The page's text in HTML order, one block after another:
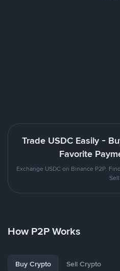
Trade USDC Easily -
Favorite
Exchange USDC on Binance P2P.
Sell
How P2P Works
Buy Crypto Sell Crypto